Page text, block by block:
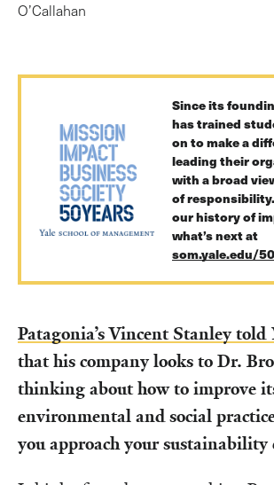
O’Callahan
Since its
has trained
on to make a
leading their
with a broad
of
our history of
what’s next at
som.yale.edu/50
Patagonia’s Vincent Stanley told
that his company looks to Dr.
thinking about how to improve
environmental and social
you approach your sustainability